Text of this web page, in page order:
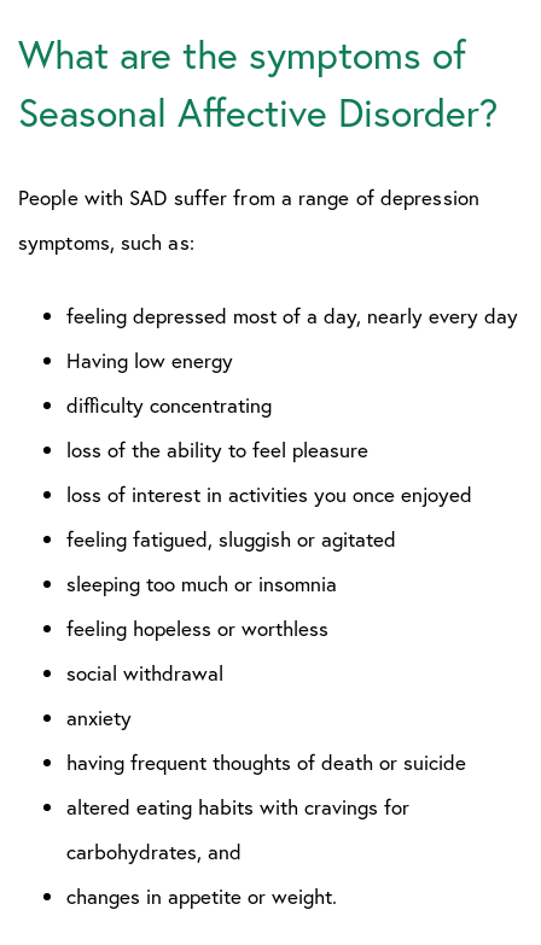
What are the symptoms of
Seasonal Affective Disorder?
People with SAD suffer from a range of depression
symptoms, such as:
feeling depressed most of a day, nearly every day
Having low energy
difficulty concentrating
loss of the ability to feel pleasure
loss of interest in activities you once enjoyed
feeling fatigued, sluggish or agitated
sleeping too much or insomnia
feeling hopeless or worthless
social withdrawal
anxiety
having frequent thoughts of death or suicide
altered eating habits with cravings for
carbohydrates, and
changes in appetite or weight.